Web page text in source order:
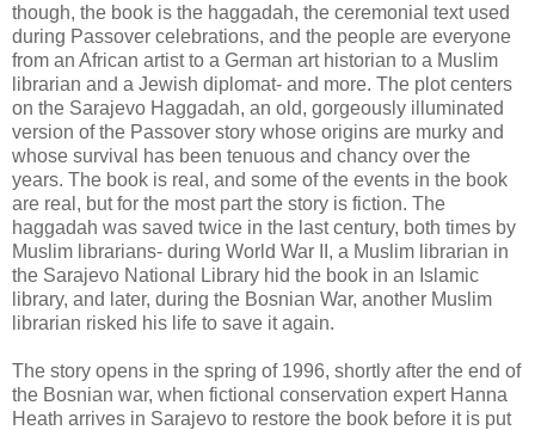
though, the book is the haggadah, the ceremonial text used
during Passover celebrations, and the people are everyone
from an African artist to a German art historian to a Muslim
librarian and a Jewish diplomat- and more. The plot centers
on the Sarajevo Haggadah, an old, gorgeously illuminated
version of the Passover story whose origins are murky and
whose survival has been tenuous and chancy over the
years. The book is real, and some of the events in the book
are real, but for the most part the story is fiction. The
haggadah was saved twice in the last century, both times by
Muslim librarians- during World War II, a Muslim librarian in
the Sarajevo National Library hid the book in an Islamic
library, and later, during the Bosnian War, another Muslim
librarian risked his life to save it again.
The story opens in the spring of 1996, shortly after the end of
the Bosnian war, when fictional conservation expert Hanna
Heath arrives in Sarajevo to restore the book before it is put